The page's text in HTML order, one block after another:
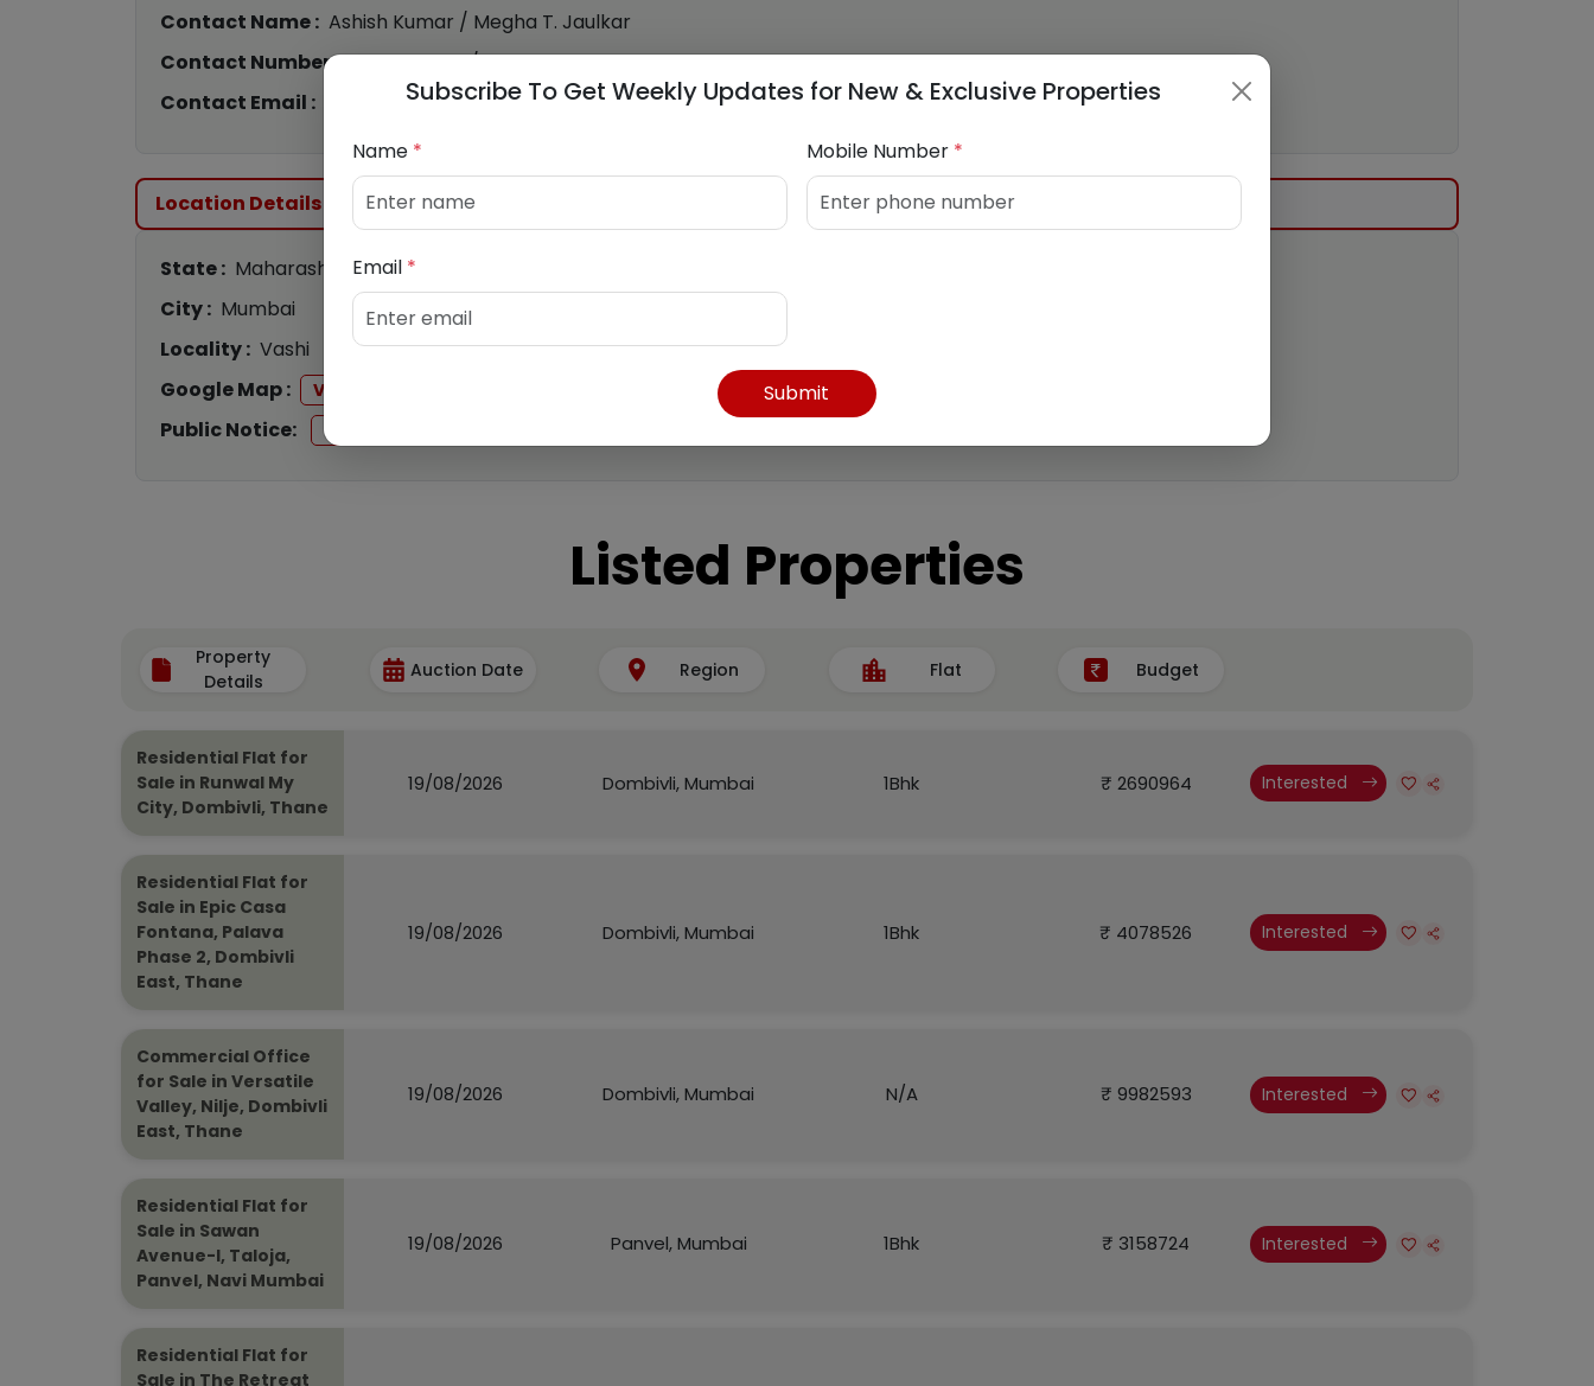
Contact Name : Ashish Kumar / Megha T. Jaulkar
Contact Number : 9075012450/8424038477
Contact Email :
bom2259@mahabank.co.in
Location Details
State : Maharashtra
City : Mumbai
Locality : Vashi
Google Map :
View
Public Notice: View
Listed Properties
Property
Details
Auction Date Region Flat Budget
Residential Flat for
Sale in Runwal My
City, Dombivli, Thane
19/08/2026 Dombivli, Mumbai 1Bhk ₹ 2690964 Interested
Residential Flat for
Sale in Epic Casa
Fontana, Palava
Phase 2, Dombivli
East, Thane
19/08/2026 Dombivli, Mumbai 1Bhk ₹ 4078526 Interested
Commercial Office
for Sale in Versatile
Valley, Nilje, Dombivli
East, Thane
19/08/2026 Dombivli, Mumbai N/A ₹ 9982593 Interested
Residential Flat for
Sale in Sawan
Avenue-I, Taloja,
Panvel, Navi Mumbai
19/08/2026 Panvel, Mumbai 1Bhk ₹ 3158724 Interested
Residential Flat for
Sale in The Retreat
Subscribe To Get Weekly Updates for New & Exclusive Properties
Name * Mobile Number *
Email *
Submit